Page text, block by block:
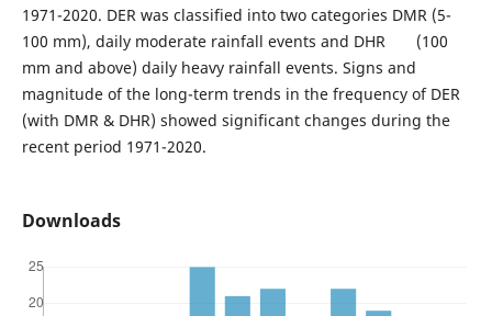
1971-2020. DER was classified into two categories DMR (5-
100 mm), daily moderate rainfall events and DHR (100
mm and above) daily heavy rainfall events. Signs and
magnitude of the long-term trends in the frequency of DER
(with DMR & DHR) showed significant changes during the
recent period 1971-2020.
Downloads